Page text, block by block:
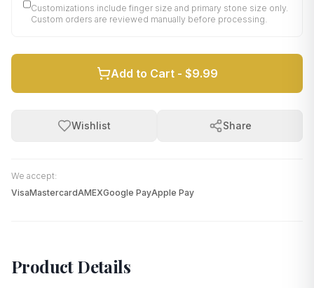
Customizations include finger size and primary stone size only.
Custom orders are reviewed manually before processing.
Add to Cart - $9.99
Wishlist Share
We accept:
VisaMastercardAMEXGoogle PayApple Pay
Product Details